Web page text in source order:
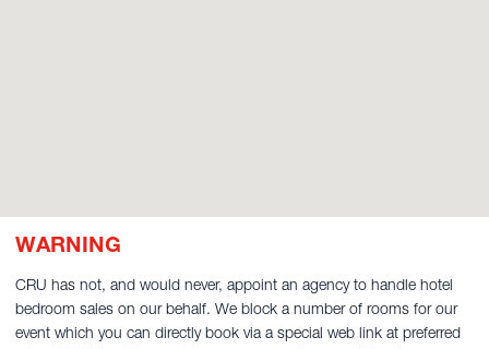
WARNING
CRU has not, and would never, appoint an agency to handle hotel
bedroom sales on our behalf. We block a number of rooms for our
event which you can directly book via a special web link at preferred